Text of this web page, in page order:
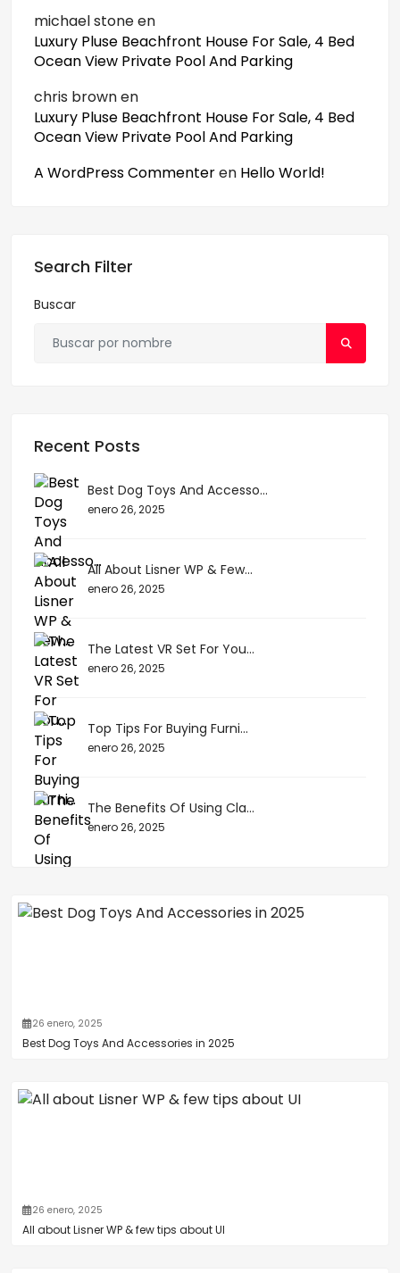
26 enero, 2025
Best Dog Toys And Accessories in 2025
26 enero, 2025
All about Lisner WP & few tips about UI
michael stoneen
Luxury Pluse Beachfront House For Sale, 4 Bed
Ocean View Private Pool And Parking
chris brownen
Luxury Pluse Beachfront House For Sale, 4 Bed
Ocean View Private Pool And Parking
A WordPress Commenteren Hello World!
Search Filter
Buscar
Recent Posts
Best Dog Toys And Accesso...
enero 26, 2025
All About Lisner WP & Few...
enero 26, 2025
The Latest VR Set For You...
enero 26, 2025
Top Tips For Buying Furni...
enero 26, 2025
The Benefits Of Using Cla...
enero 26, 2025